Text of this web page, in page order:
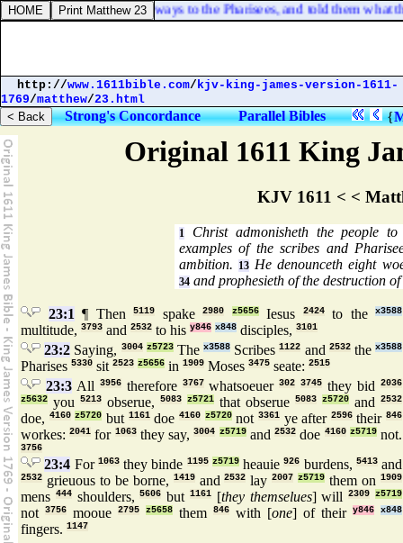
Original 1611 King
KJV 1611 < <
1
Christ admonisheth the people
examples of the scribes and
ambition.13 He denounceth eight
34 and prophesieth of the destruction
23:1 ¶ Then 5119 spake 2980 z5656Iesus 2424to the x3588
multitude, 3793 and 2532 to his y846 x848 disciples, 3101
23:2 Saying, 3004 z5723Thex3588 Scribes1122 and 2532thex3588
Pharises 5330 sit 2523 z5656 in 1909 Moses 3475 seate: 2515
23:3All 3956therefore 3767whatsoeuer302 3745 they bid2036
z5632 you 5213 obserue, 5083 z5721 that obserue 5083 z5720 and 2532
doe, 4160 z5720 but 1161doe 4160 z5720not 3361ye after 2596their846
workes:2041 for 1063they say,3004 z5719and2532 doe 4160 z5719not.
3756
23:4 For 1063they binde 1195 z5719heauie926 burdens, 5413and
2532 grieuous to be borne, 1419and2532 lay2007 z5719 them on1909
mens 444shoulders,5606 but1161 [they themselues] will2309 z5719
not 3756 mooue 2795 z5658 them 846 with [one] of their y846 x848
fingers. 1147
of them went their ways to the Pharisees, and told them what
http://www.1611bible.com/kjv-king-james-version-1611-
1769/matthew/23.html
Strong's Concordance Parallel Bibles {